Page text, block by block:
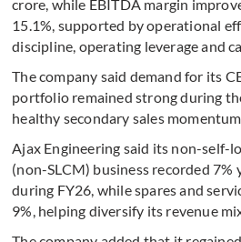
crore, while EBITDA margin
15.1%, supported by operational
discipline, operating leverage and
The company said demand for its
portfolio remained strong during
healthy secondary sales
Ajax Engineering said its non-self-
(non-SLCM) business recorded
during FY26, while spares and
9%, helping diversify its revenue